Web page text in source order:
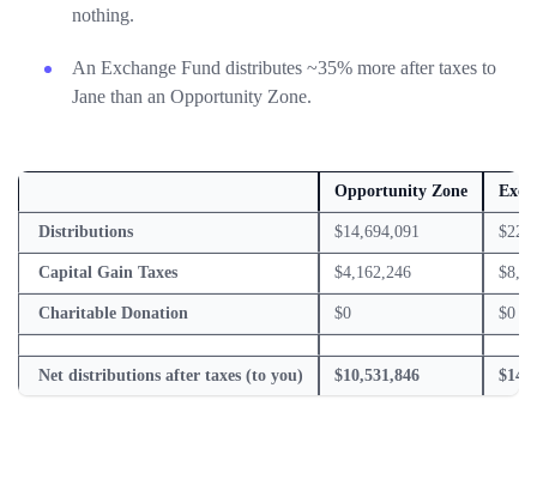
nothing.
An Exchange Fund distributes ~35% more after taxes to
Jane than an Opportunity Zone.
Opportunity Zone
Distributions $14,694,091
Capital Gain Taxes $4,162,246
Charitable Donation $0 $0
Net distributions after taxes (to you) $10,531,846